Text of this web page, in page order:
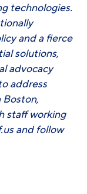
technologies.
and a fierce
solutions,
advocacy
address
Boston,
staff working
and follow